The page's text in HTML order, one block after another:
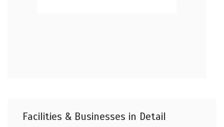
Facilities & Businesses in Detail